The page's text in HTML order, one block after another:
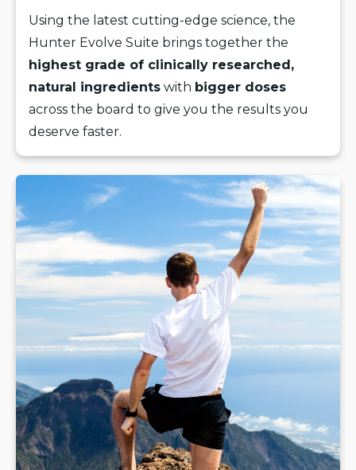
Using the latest cutting-edge science, the
Hunter Evolve Suite brings together the
highest grade of clinically researched,
natural ingredients with bigger doses
across the board to give you the results you
deserve faster.